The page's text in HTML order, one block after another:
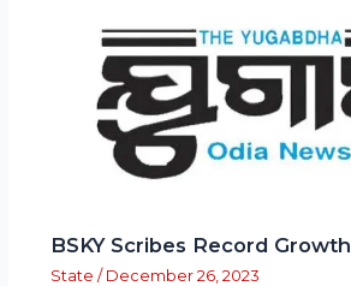
BSKY Scribes Record Growth
State / December 26, 2023